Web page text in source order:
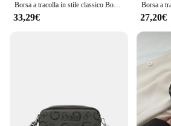
Borsa a tracolla in stile classico Borsa a tracolla Il marchio di borse per fotocamera Snapshot
33,29€ 27,20€